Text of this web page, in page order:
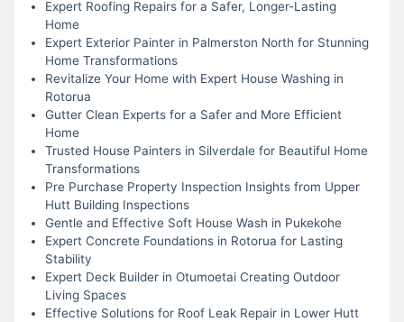
Expert Roofing Repairs for a Safer, Longer-Lasting
Home
Expert Exterior Painter in Palmerston North for Stunning
Home Transformations
Revitalize Your Home with Expert House Washing in
Rotorua
Gutter Clean Experts for a Safer and More Efficient
Home
Trusted House Painters in Silverdale for Beautiful Home
Transformations
Pre Purchase Property Inspection Insights from Upper
Hutt Building Inspections
Gentle and Effective Soft House Wash in Pukekohe
Expert Concrete Foundations in Rotorua for Lasting
Stability
Expert Deck Builder in Otumoetai Creating Outdoor
Living Spaces
Effective Solutions for Roof Leak Repair in Lower Hutt